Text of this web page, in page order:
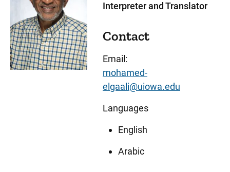
Interpreter and Translator
Contact
Email:
mohamed-
elgaali@uiowa.edu
Languages
English
Arabic